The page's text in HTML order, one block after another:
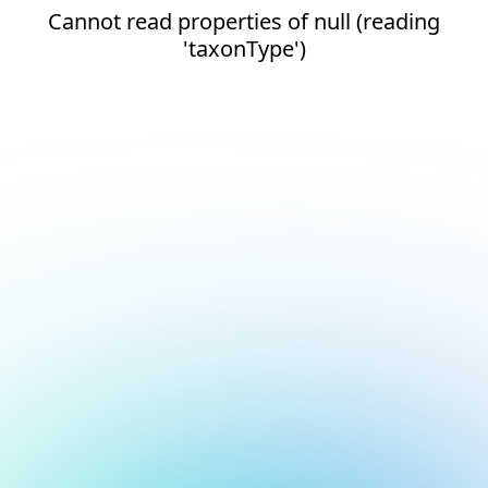
Cannot read properties of null (reading
'taxonType')